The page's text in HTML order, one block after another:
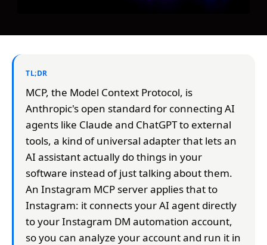
TL;DR
MCP, the Model Context Protocol, is
Anthropic's open standard for connecting AI
agents like Claude and ChatGPT to external
tools, a kind of universal adapter that lets an
AI assistant actually do things in your
software instead of just talking about them.
An Instagram MCP server applies that to
Instagram: it connects your AI agent directly
to your Instagram DM automation account,
so you can analyze your account and run it in